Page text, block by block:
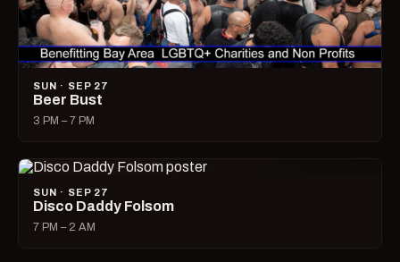
SUN · SEP 27
Beer Bust
3 PM – 7 PM
SUN · SEP 27
Disco Daddy Folsom
7 PM – 2 AM